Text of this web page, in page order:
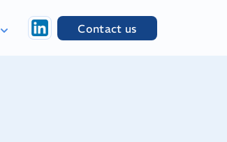
Contact us